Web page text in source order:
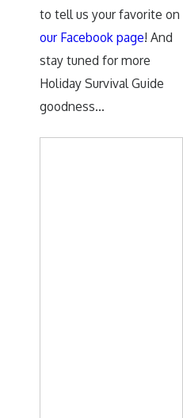
to tell us your favorite on
our Facebook page! And
stay tuned for more
Holiday Survival Guide
goodness…